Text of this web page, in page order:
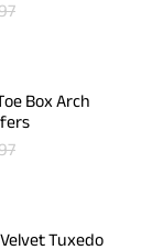
Box Arch
Tuxedo